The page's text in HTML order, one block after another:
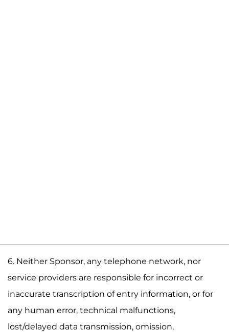
6. Neither Sponsor, any telephone network, nor
service providers are responsible for incorrect or
inaccurate transcription of entry information, or for
any human error, technical malfunctions,
lost/delayed data transmission, omission,